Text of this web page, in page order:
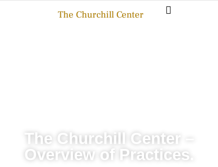
The Churchill Center
The Churchill Center –
Overview of Practices.